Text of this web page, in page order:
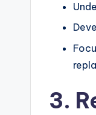
3.